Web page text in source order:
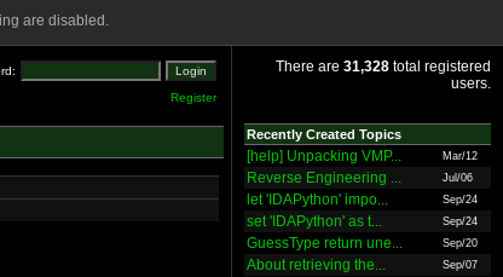
are disabled.
Register
There are 31,328 total registered
users.
Recently Created Topics
[help] Unpacking VMP... Mar/12
Reverse Engineering ... Jul/06
let 'IDAPython' impo... Sep/24
set 'IDAPython' as t... Sep/24
GuessType return une... Sep/20
About retrieving the... Sep/07